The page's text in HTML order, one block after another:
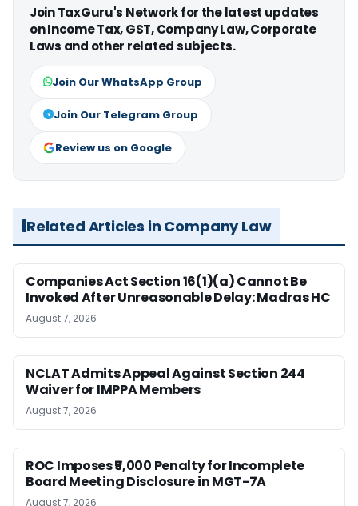
Join TaxGuru's Network for the latest updates
on Income Tax, GST, Company Law, Corporate
Laws and other related subjects.
Join Our WhatsApp Group
Join Our Telegram Group
Review us on Google
Related Articles in Company Law
Companies Act Section 16(1)(a) Cannot Be
Invoked After Unreasonable Delay: Madras HC
August 7, 2026
NCLAT Admits Appeal Against Section 244
Waiver for IMPPA Members
August 7, 2026
ROC Imposes ₹5,000 Penalty for Incomplete
Board Meeting Disclosure in MGT-7A
August 7, 2026